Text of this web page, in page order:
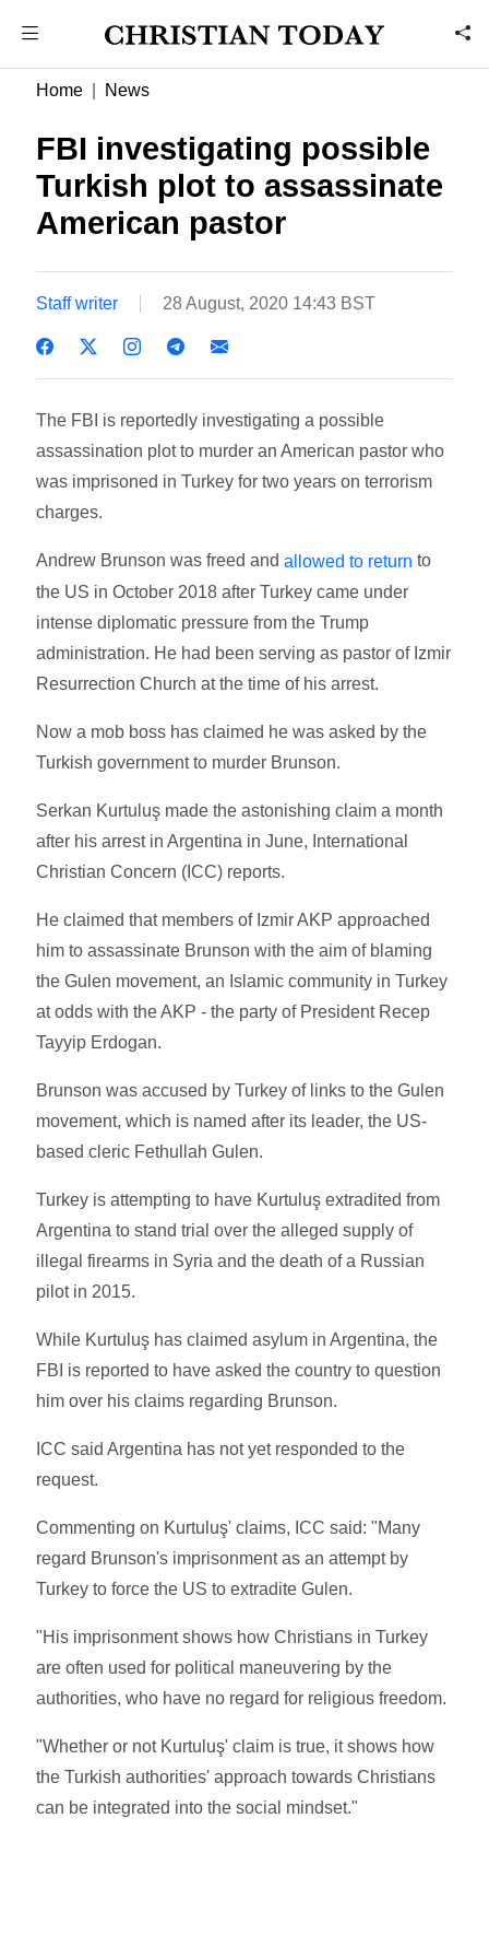
Home News
FBI investigating possible
Turkish plot to assassinate
American pastor
Staff writer 28 August, 2020 14:43 BST
The FBI is reportedly investigating a possible
assassination plot to murder an American pastor who
was imprisoned in Turkey for two years on terrorism
charges.
Andrew Brunson was freed andallowed to return to
the US in October 2018 after Turkey came under
intense diplomatic pressure from the Trump
administration. He had been serving as pastor of Izmir
Resurrection Church at the time of his arrest.
Now a mob boss has claimed he was asked by the
Turkish government to murder Brunson.
Serkan Kurtuluş made the astonishing claim a month
after his arrest in Argentina in June, International
Christian Concern (ICC) reports.
He claimed that members of Izmir AKP approached
him to assassinate Brunson with the aim of blaming
the Gulen movement, an Islamic community in Turkey
at odds with the AKP - the party of President Recep
Tayyip Erdogan.
Brunson was accused by Turkey of links to the Gulen
movement, which is named after its leader, the US-
based cleric Fethullah Gulen.
Turkey is attempting to have Kurtuluş extradited from
Argentina to stand trial over the alleged supply of
illegal firearms in Syria and the death of a Russian
pilot in 2015.
While Kurtuluş has claimed asylum in Argentina, the
FBI is reported to have asked the country to question
him over his claims regarding Brunson.
ICC said Argentina has not yet responded to the
request.
Commenting on Kurtuluş' claims, ICC said: "Many
regard Brunson's imprisonment as an attempt by
Turkey to force the US to extradite Gulen.
"His imprisonment shows how Christians in Turkey
are often used for political maneuvering by the
authorities, who have no regard for religious freedom.
"Whether or not Kurtuluş' claim is true, it shows how
the Turkish authorities' approach towards Christians
can be integrated into the social mindset."